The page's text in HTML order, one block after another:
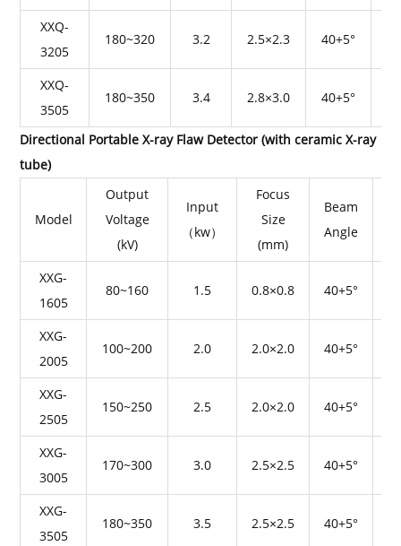
XXQ-
3205
180~320 3.2 2.5×2.3 40+5°
XXQ-
3505
180~350 3.4 2.8×3.0 40+5°
Directional Portable X-ray Flaw Detector (with ceramic X-ray
tube)
Model
Output
Voltage
(kV)
Input
（kw）
Focus
Size
(mm)
Beam
Angle
XXG-
1605
80~160 1.5 0.8×0.8 40+5°
XXG-
2005
100~200 2.0 2.0×2.0 40+5°
XXG-
2505
150~250 2.5 2.0×2.0 40+5°
XXG-
3005
170~300 3.0 2.5×2.5 40+5°
XXG-
3505
180~350 3.5 2.5×2.5 40+5°